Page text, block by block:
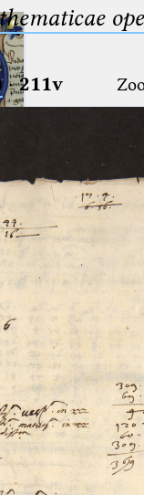
🔎︎
·211v